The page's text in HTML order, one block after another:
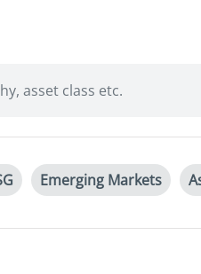
Emerging Markets